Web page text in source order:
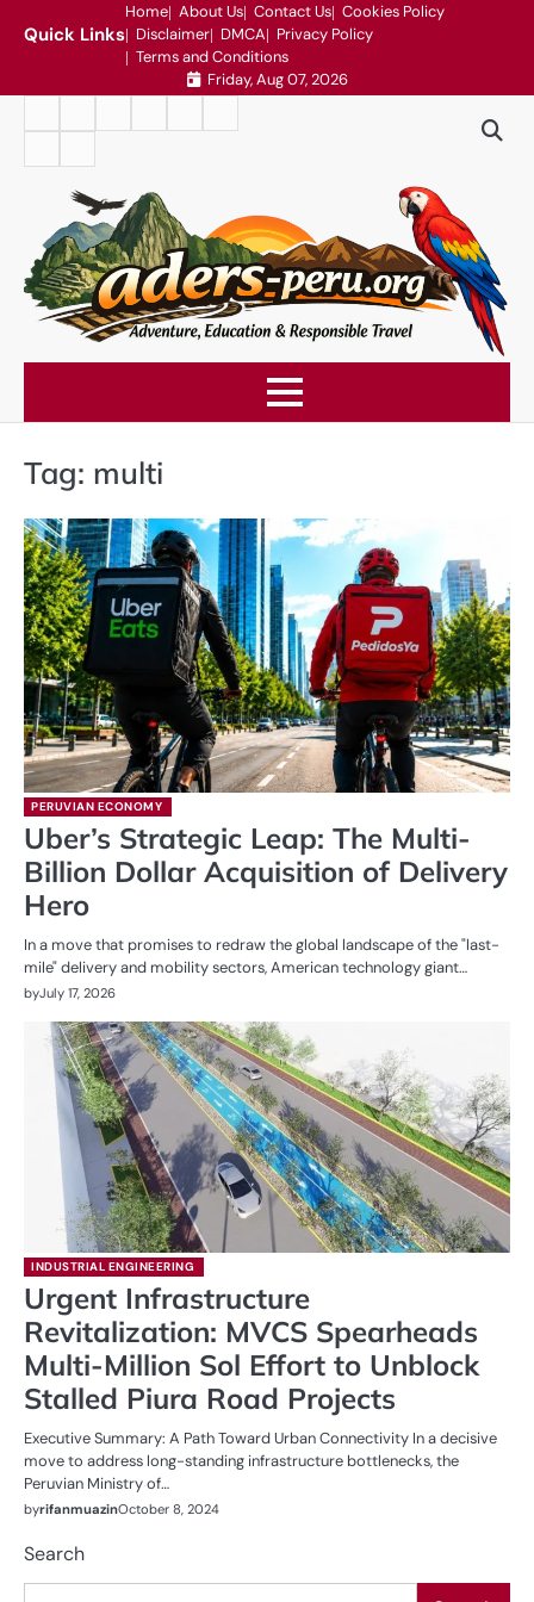
Quick Links
Home About Us Contact Us Cookies Policy
Disclaimer DMCA
Privacy Policy
Terms and Conditions
Friday, Aug 07, 2026
Conditions
Tag: multi
PERUVIAN ECONOMY
Uber’s Strategic Leap: The Multi-
Billion Dollar Acquisition of Delivery
Hero
In a move that promises to redraw the global landscape of the "last-
mile" delivery and mobility sectors, American technology giant…
byJuly 17, 2026
INDUSTRIAL ENGINEERING
Urgent Infrastructure
Revitalization: MVCS Spearheads
Multi-Million Sol Effort to Unblock
Stalled Piura Road Projects
Executive Summary: A Path Toward Urban Connectivity In a decisive
move to address long-standing infrastructure bottlenecks, the
Peruvian Ministry of…
byrifanmuazinOctober 8, 2024
Search